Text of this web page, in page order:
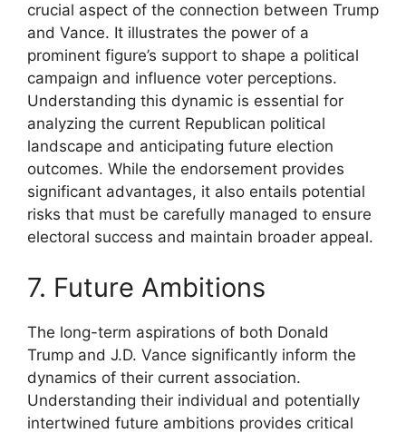
crucial aspect of the connection between Trump
and Vance. It illustrates the power of a
prominent figure’s support to shape a political
campaign and influence voter perceptions.
Understanding this dynamic is essential for
analyzing the current Republican political
landscape and anticipating future election
outcomes. While the endorsement provides
significant advantages, it also entails potential
risks that must be carefully managed to ensure
electoral success and maintain broader appeal.
7. Future Ambitions
The long-term aspirations of both Donald
Trump and J.D. Vance significantly inform the
dynamics of their current association.
Understanding their individual and potentially
intertwined future ambitions provides critical